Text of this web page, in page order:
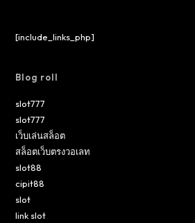
[include_links_php]
Blog roll
slot777
slot777
เว็บเล่นสล็อต
สล็อตเว็บตรงวอเลท
slot88
cipit88
slot
link slot